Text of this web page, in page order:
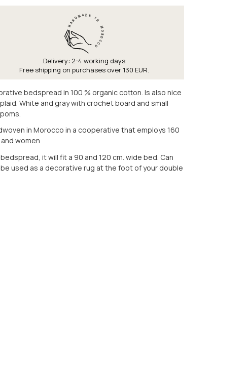
Delivery: 2-4 working days
Free shipping on purchases over 130 EUR.
bedspread in 100 % organic cotton. Is also nice
White and gray with crochet board and small
in Morocco in a cooperative that employs 160
women
it will fit a 90 and 120 cm. wide bed. Can
used as a decorative rug at the foot of your double